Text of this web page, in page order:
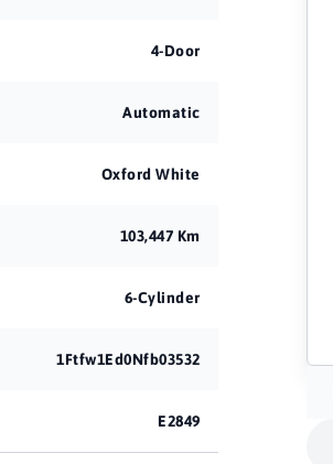
4-Door
Automatic
Oxford White
103,447 Km
6-Cylinder
1Ftfw1Ed0Nfb03532
E2849